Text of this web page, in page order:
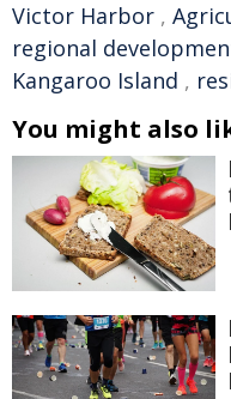
Victor Harbor ,
regional
Kangaroo Island ,
You might also